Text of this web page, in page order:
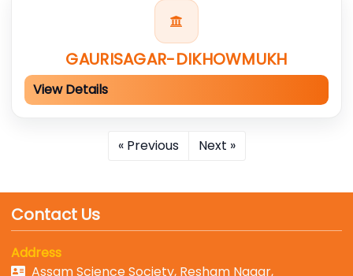
GAURISAGAR-DIKHOWMUKH
View Details
« Previous Next »
Contact Us
Address
Assam Science Society, Resham Nagar,